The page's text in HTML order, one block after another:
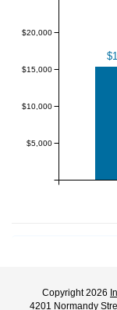
$5,000
$10,000
$15,000
$20,000
Copyright 2026
4201 Normandy